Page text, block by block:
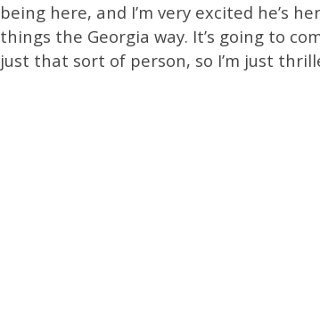
being here, and I’m very excited he’s
things the Georgia way. It’s going to
just that sort of person, so I’m just